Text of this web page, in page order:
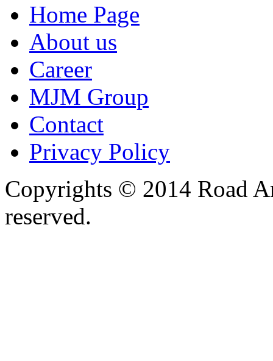
Home Page
About us
Career
MJM Group
Contact
Privacy Policy
Copyrights © 2014 Road
reserved.